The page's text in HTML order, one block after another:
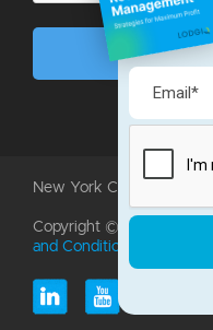
New York City •
Copyright ©2026
and Conditions
Privacy